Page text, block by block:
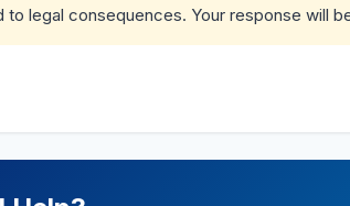
legal consequences. Your response will